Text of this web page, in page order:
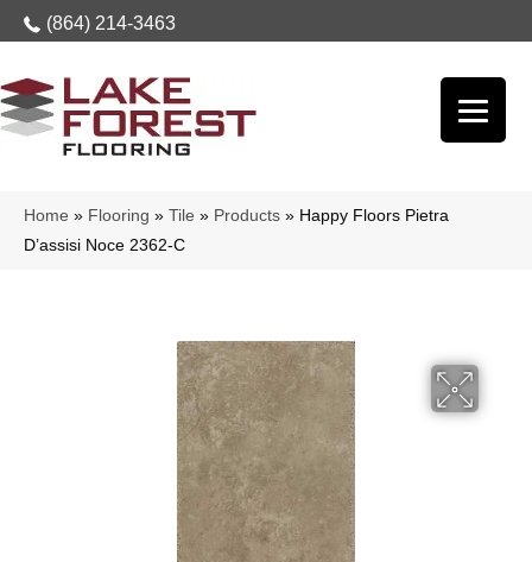
(864) 214-3463
Home » Flooring » Tile » Products » Happy Floors Pietra
D’assisi Noce 2362-C